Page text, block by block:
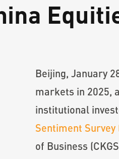
Beijing, January
markets in 2025,
institutional
Sentiment Survey
of Business